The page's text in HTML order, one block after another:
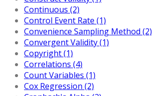
Continuous (2)
Control Event Rate (1)
Convenience Sampling Method (2)
Convergent Validity (1)
Copyright (1)
Correlations (4)
Count Variables (1)
Cox Regression (2)